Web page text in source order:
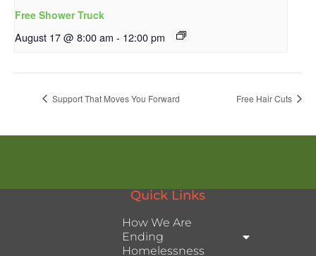
Free Shower Truck
August 17 @ 8:00 am - 12:00 pm
Support That Moves You Forward Free Hair Cuts
Quick Links
How We Are
Ending
Homelessness